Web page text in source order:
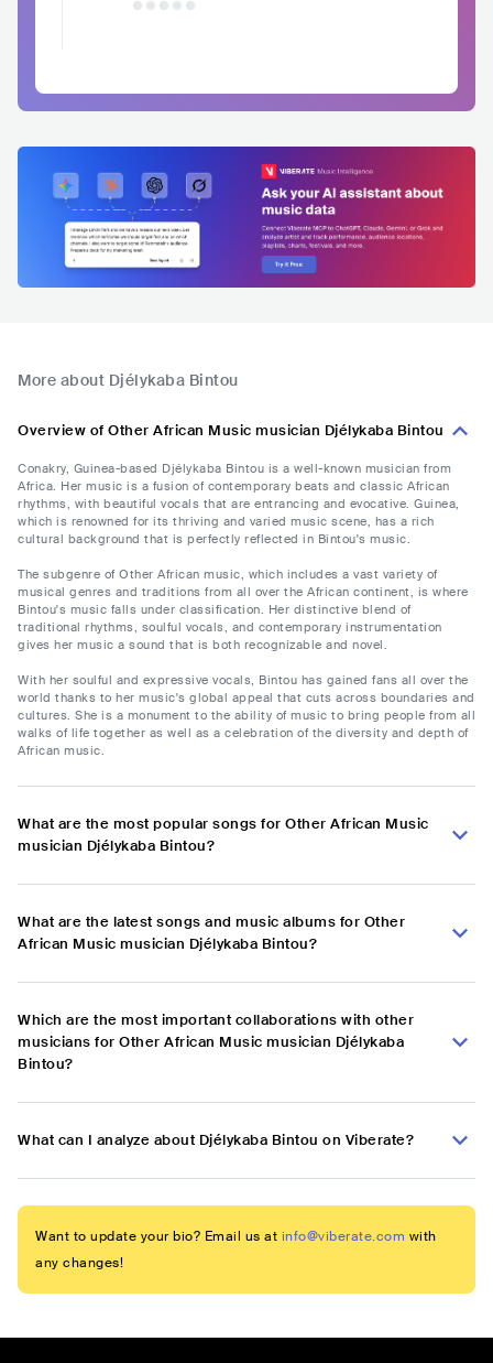
More about Djélykaba Bintou
Overview of Other African Music musician Djélykaba Bintou
Conakry, Guinea-based Djélykaba Bintou is a well-known musician from
Africa. Her music is a fusion of contemporary beats and classic African
rhythms, with beautiful vocals that are entrancing and evocative. Guinea,
which is renowned for its thriving and varied music scene, has a rich
cultural background that is perfectly reflected in Bintou's music.
The subgenre of Other African music, which includes a vast variety of
musical genres and traditions from all over the African continent, is where
Bintou's music falls under classification. Her distinctive blend of
traditional rhythms, soulful vocals, and contemporary instrumentation
gives her music a sound that is both recognizable and novel.
With her soulful and expressive vocals, Bintou has gained fans all over the
world thanks to her music's global appeal that cuts across boundaries and
cultures. She is a monument to the ability of music to bring people from all
walks of life together as well as a celebration of the diversity and depth of
African music.
What are the most popular songs for Other African Music
musician Djélykaba Bintou?
What are the latest songs and music albums for Other
African Music musician Djélykaba Bintou?
Which are the most important collaborations with other
musicians for Other African Music musician Djélykaba
Bintou?
What can I analyze about Djélykaba Bintou on Viberate?
Want to update your bio? Email us at info@viberate.com with
any changes!